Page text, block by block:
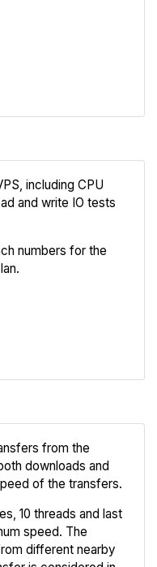
including CPU
and write IO tests
numbers for the
from the
downloads and
of the transfers.
10 threads and last
speed. The
different nearby